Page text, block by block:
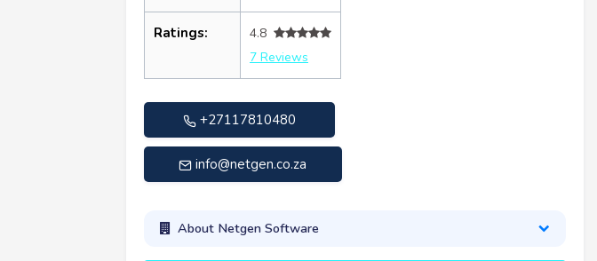
Ratings:
4.8
7 Reviews
+27117810480
info@netgen.co.za
About Netgen Software